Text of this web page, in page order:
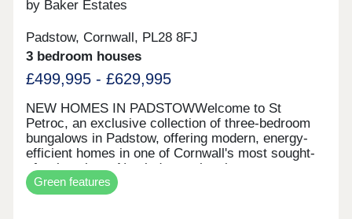
by Baker Estates
Padstow, Cornwall, PL28 8FJ
3 bedroom houses
£499,995 - £629,995
NEW HOMES IN PADSTOWWelcome to St
Petroc, an exclusive collection of three-bedroom
bungalows in Padstow, offering modern, energy-
efficient homes in one of Cornwall's most sought-
after locations. Nestled near the picturesque
Padstow harbour, these beautifully designed
homes provide the perfect blend of coastal charm
Green features